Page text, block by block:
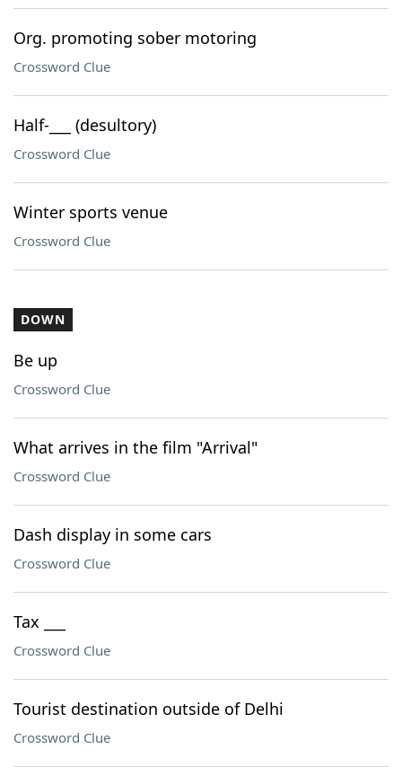
Org. promoting sober motoring
Crossword Clue
Half-___ (desultory)
Crossword Clue
Winter sports venue
Crossword Clue
DOWN
Be up
Crossword Clue
What arrives in the film "Arrival"
Crossword Clue
Dash display in some cars
Crossword Clue
Tax ___
Crossword Clue
Tourist destination outside of Delhi
Crossword Clue